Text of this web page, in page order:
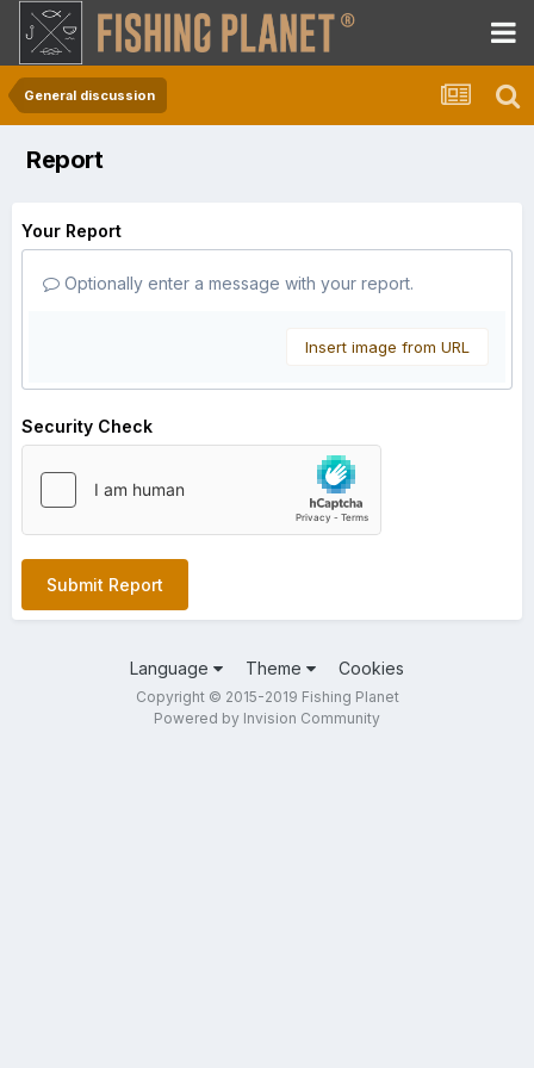
General discussion
Report
Your Report
Optionally enter a message with your report.
Insert image from URL
Security Check
Submit Report
Language Theme Cookies
Copyright © 2015-2019 Fishing Planet
Powered by Invision Community